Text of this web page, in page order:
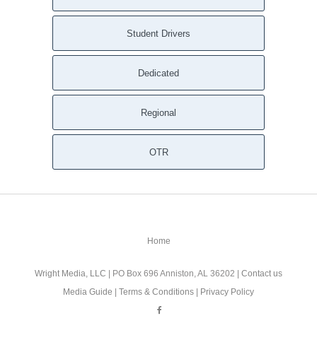
Student Drivers
Dedicated
Regional
OTR
Home
Wright Media, LLC | PO Box 696 Anniston, AL 36202 | Contact us
Media Guide | Terms & Conditions | Privacy Policy